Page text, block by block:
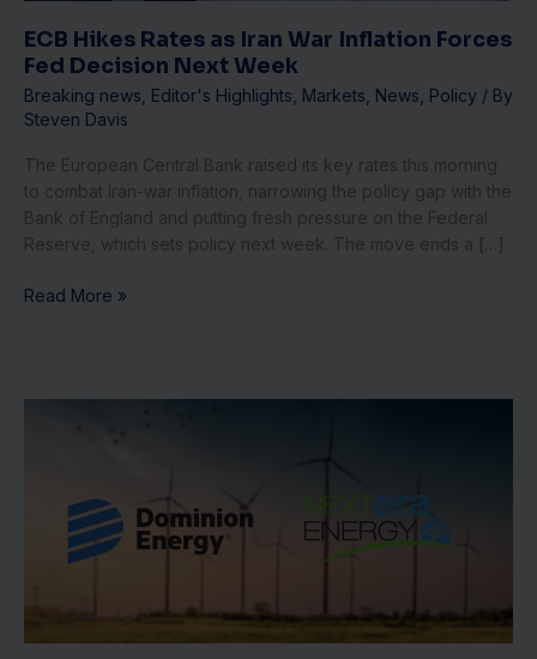
ECB Hikes Rates as Iran War Inflation Forces
Fed Decision Next Week
Breaking news Editor's Highlights Markets News Policy / By
Steven Davis
The European Central Bank raised its key rates this morning
to combat Iran-war inflation, narrowing the policy gap with the
Bank of England and putting fresh pressure on the Federal
Reserve, which sets policy next week. The move ends a […]
Decision
Next
Week
Read More »
Ominous
Regulatory
Sparking